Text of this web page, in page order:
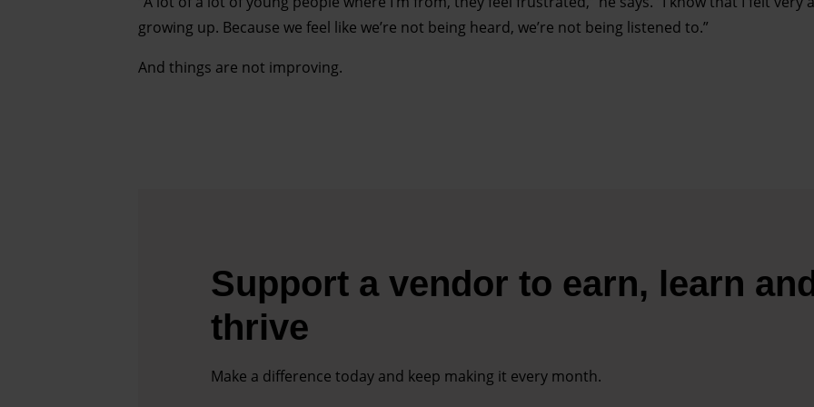
growing up. Because we feel like we’re not being heard, we’re not being listened to.”
And things are not improving.
Support a vendor to earn, learn
thrive
Make a difference today and keep making it every month.